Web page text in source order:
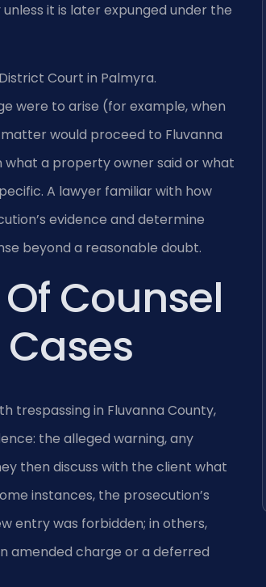
it is later expunged under the
Court in Palmyra.
were to arise (for example, when
would proceed to Fluvanna
what a property owner said or what
A lawyer familiar with how
evidence and determine
beyond a reasonable doubt.
Counsel
trespassing in Fluvanna County,
the alleged warning, any
then discuss with the client what
instances, the prosecution’s
entry was forbidden; in others,
amended charge or a deferred